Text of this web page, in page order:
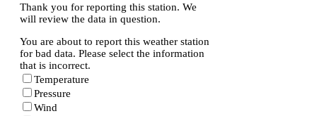
Thank you for reporting this station. We
will review the data in question.
You are about to report this weather station
for bad data. Please select the information
that is incorrect.
Temperature
Pressure
Wind